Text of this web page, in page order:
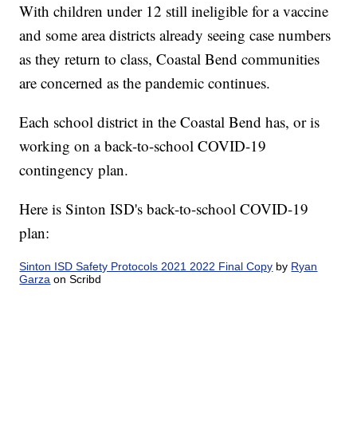
With children under 12 still ineligible for a vaccine
and some area districts already seeing case numbers
as they return to class, Coastal Bend communities
are concerned as the pandemic continues.
Each school district in the Coastal Bend has, or is
working on a back-to-school COVID-19
contingency plan.
Here is Sinton ISD's back-to-school COVID-19
plan:
Sinton ISD Safety Protocols 2021 2022 Final Copy by Ryan
Garza on Scribd